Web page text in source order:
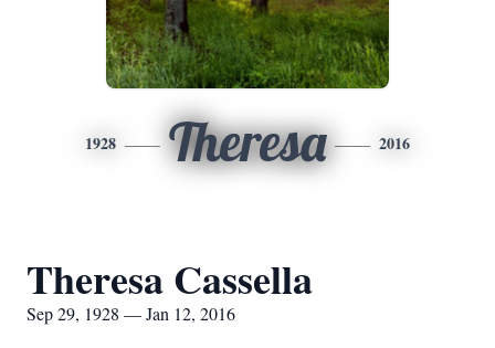
1928 Theresa 2016
Theresa Cassella
Sep 29, 1928 — Jan 12, 2016